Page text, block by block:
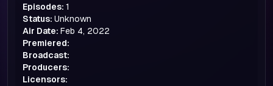
Episodes: 1
Status: Unknown
Air Date: Feb 4, 2022
Premiered:
Broadcast:
Producers:
Licensors: